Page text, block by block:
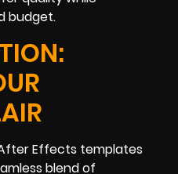
budget.
Effects templates
blend of